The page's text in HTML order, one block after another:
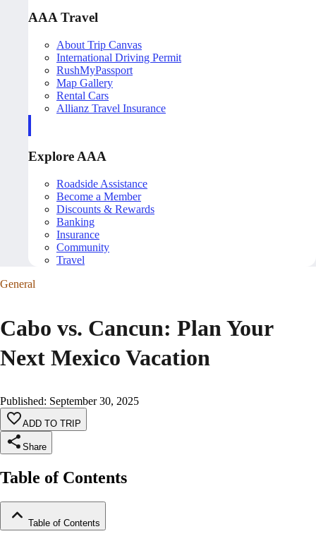
AAA Travel
About Trip Canvas
International Driving Permit
RushMyPassport
Map Gallery
Rental Cars
Allianz Travel Insurance
Explore AAA
Roadside Assistance
Become a Member
Discounts & Rewards
Banking
Insurance
Community
Travel
General
Cabo vs. Cancun: Plan Your
Next Mexico Vacation
Published: September 30, 2025
ADD TO TRIP
Share
Table of Contents
Table of Contents